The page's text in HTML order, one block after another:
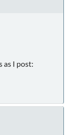
as I post: